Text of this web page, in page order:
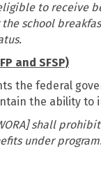
to receive
the school
and SFSP)
the federal
the ability
shall
under